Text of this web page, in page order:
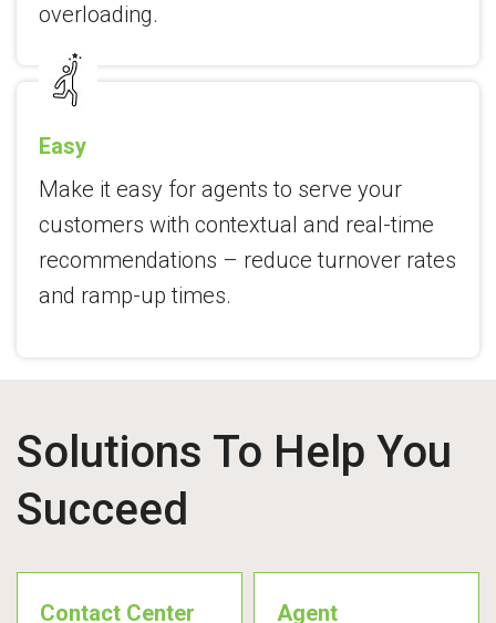
overloading.
Easy
Make it easy for agents to serve your
customers with contextual and real-time
recommendations – reduce turnover rates
and ramp-up times.
Solutions To Help You
Succeed
Contact Center
Agent